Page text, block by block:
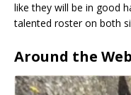
like they will be in good
talented roster on both
Around the Web